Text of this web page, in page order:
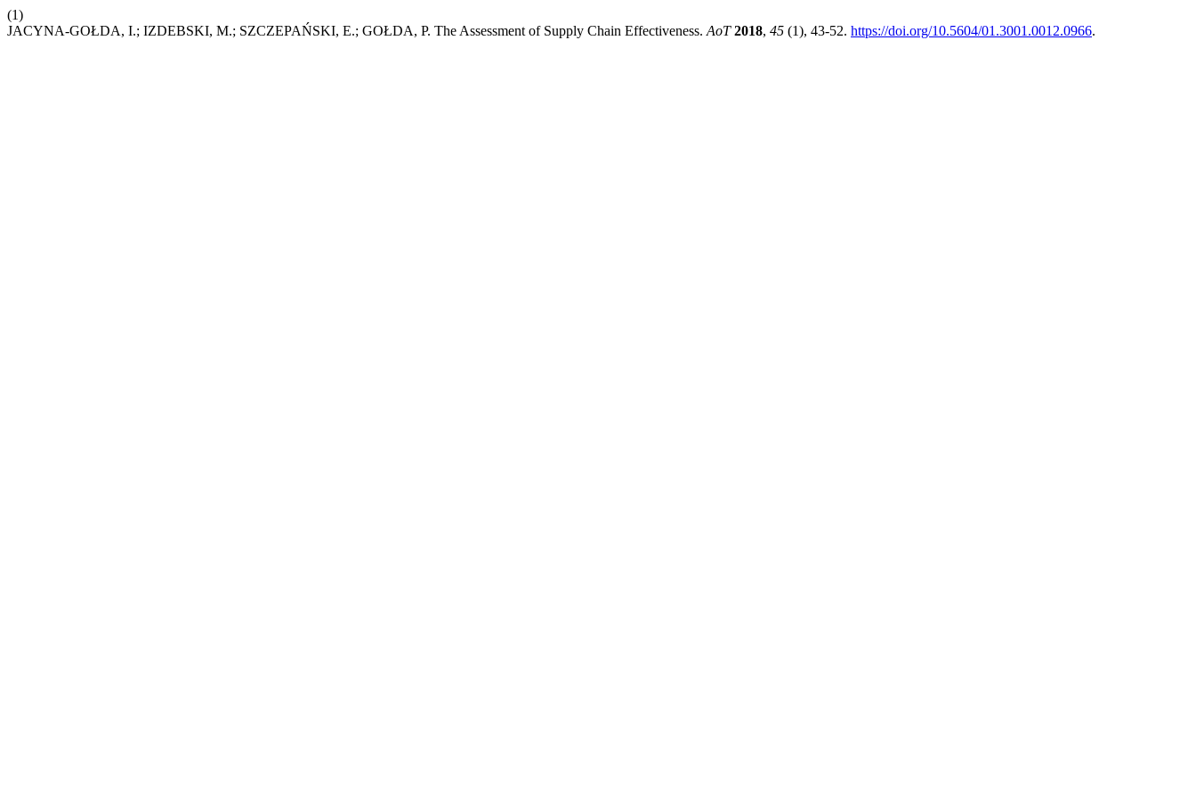
(1)
JACYNA-GOŁDA, I.; IZDEBSKI, M.; SZCZEPAŃSKI, E.; GOŁDA, P. The Assessment of Supply Chain Effectiveness. AoT 2018, 45 (1), 43-52. https://doi.org/10.5604/01.3001.0012.0966.